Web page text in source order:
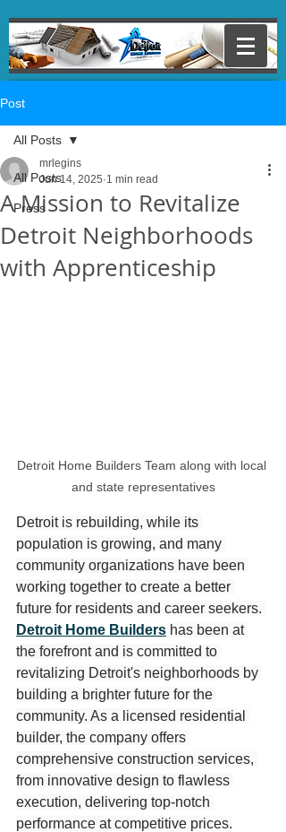
Post
All Posts
Press
All Posts
A Mission to Revitalize
Detroit Neighborhoods
with Apprenticeship
mrlegins
Jun 14, 2025 1 min read
Detroit Home Builders Team along with local
and state representatives
Detroit is rebuilding, while its
population is growing, and many
community organizations have been
working together to create a better
future for residents and career seekers.
Detroit Home Builders has been at
the forefront and is committed to
revitalizing Detroit's neighborhoods by
building a brighter future for the
community. As a licensed residential
builder, the company offers
comprehensive construction services,
from innovative design to flawless
execution, delivering top-notch
performance at competitive prices.